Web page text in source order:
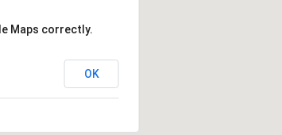
Maps correctly.
OK